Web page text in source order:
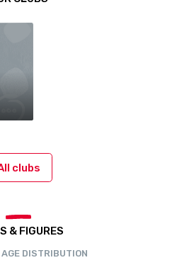
clubs
& FIGURES
AGE DISTRIBUTION